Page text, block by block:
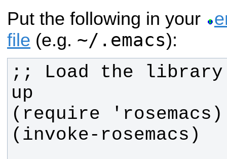
Put the following in your
file (e.g. ~/.emacs):
;; Load the